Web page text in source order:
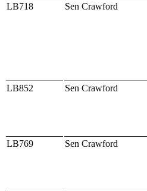
LB718 Sen Crawford
LB852 Sen Crawford
LB769 Sen Crawford